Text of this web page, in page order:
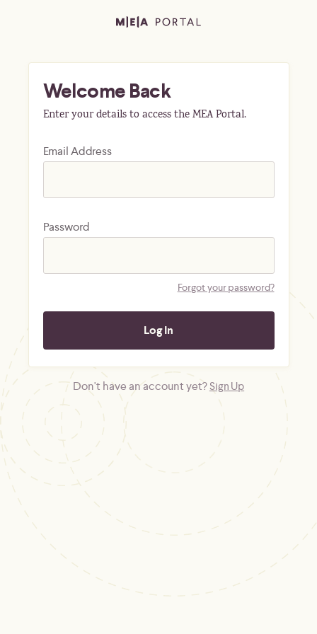
Welcome Back
Enter your details to access the MEA Portal.
Email Address
Password
Forgot your password?
Don't have an account yet?Sign Up